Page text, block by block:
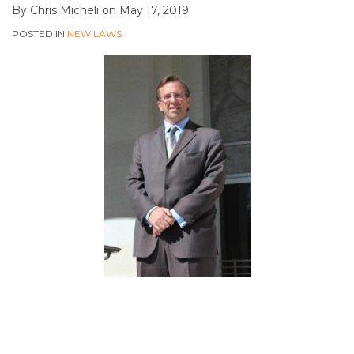
By Chris Micheli on May 17, 2019
POSTED IN NEW LAWS